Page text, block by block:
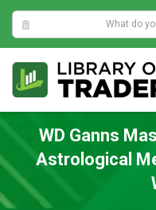
11:22:40 AM
content
WD Ganns
Astrological